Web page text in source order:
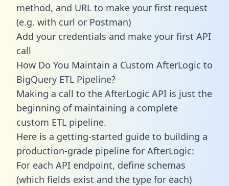
method, and URL to make your first request
(e.g. with curl or Postman)
Add your credentials and make your first API
call
How Do You Maintain a Custom AfterLogic to
BigQuery ETL Pipeline?
Making a call to the AfterLogic API is just the
beginning of maintaining a complete
custom ETL pipeline.
Here is a getting-started guide to building a
production-grade pipeline for AfterLogic:
For each API endpoint, define schemas
(which fields exist and the type for each)